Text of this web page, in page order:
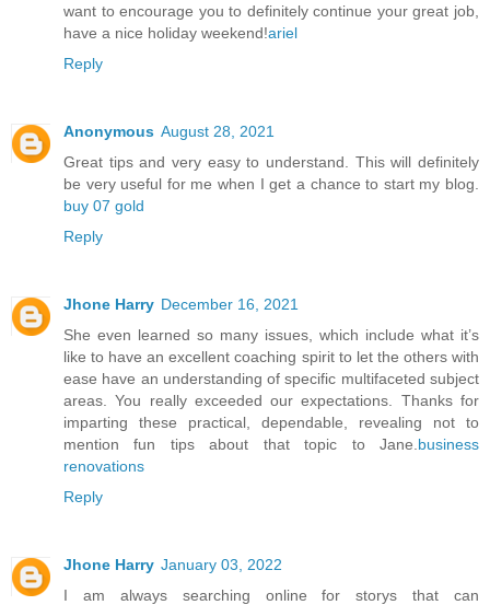
want to encourage you to definitely continue your great job,
have a nice holiday weekend!ariel
Reply
Anonymous August 28, 2021
Great tips and very easy to understand. This will definitely
be very useful for me when I get a chance to start my blog.
buy 07 gold
Reply
Jhone Harry December 16, 2021
She even learned so many issues, which include what it’s
like to have an excellent coaching spirit to let the others with
ease have an understanding of specific multifaceted subject
areas. You really exceeded our expectations. Thanks for
imparting these practical, dependable, revealing not to
mention fun tips about that topic to Jane. business
renovations
Reply
Jhone Harry January 03, 2022
I am always searching online for storys that can